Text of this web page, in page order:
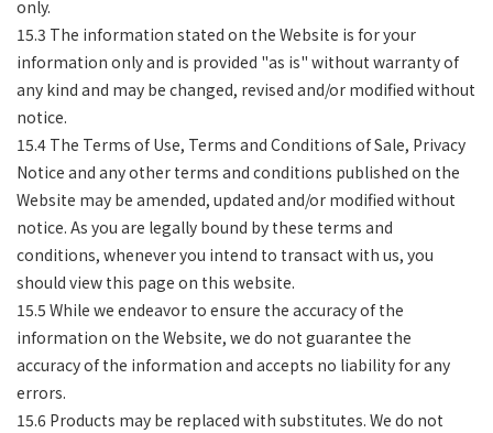
only.
15.3 The information stated on the Website is for your
information only and is provided "as is" without warranty of
any kind and may be changed, revised and/or modified without
notice.
15.4 The Terms of Use, Terms and Conditions of Sale, Privacy
Notice and any other terms and conditions published on the
Website may be amended, updated and/or modified without
notice. As you are legally bound by these terms and
conditions, whenever you intend to transact with us, you
should view this page on this website.
15.5 While we endeavor to ensure the accuracy of the
information on the Website, we do not guarantee the
accuracy of the information and accepts no liability for any
errors.
15.6 Products may be replaced with substitutes. We do not